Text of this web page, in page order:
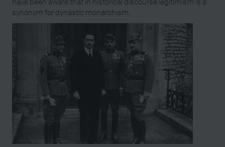
synonym for dynastic monarchism.